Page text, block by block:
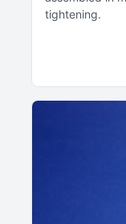
tightening